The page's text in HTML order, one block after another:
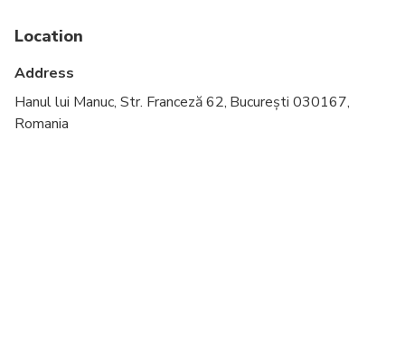
Service animals allowed
All areas and surfaces are wheelchair accessible
Location
Address
Hanul lui Manuc, Str. Franceză 62, București 030167,
Romania